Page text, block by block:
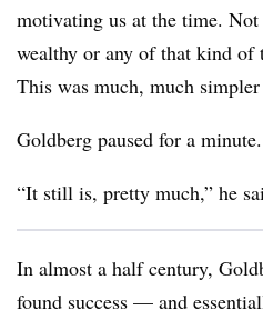
motivating us at the time.
wealthy or any of that kind of
This was much, much
Goldberg paused for a minute.
“It still is, pretty much,” he
In almost a half century,
found success — and